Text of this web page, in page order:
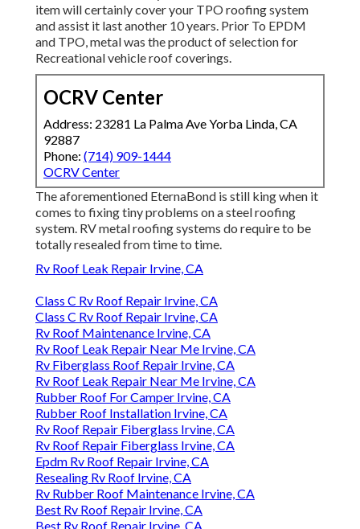
item will certainly cover your TPO roofing system
and assist it last another 10 years. Prior To EPDM
and TPO, metal was the product of selection for
Recreational vehicle roof coverings.
OCRV Center
Address: 23281 La Palma Ave Yorba Linda, CA
92887
Phone: (714) 909-1444
OCRV Center
The aforementioned EternaBond is still king when it
comes to fixing tiny problems on a steel roofing
system. RV metal roofing systems do require to be
totally resealed from time to time.
Rv Roof Leak Repair Irvine, CA
Class C Rv Roof Repair Irvine, CA
Class C Rv Roof Repair Irvine, CA
Rv Roof Maintenance Irvine, CA
Rv Roof Leak Repair Near Me Irvine, CA
Rv Fiberglass Roof Repair Irvine, CA
Rv Roof Leak Repair Near Me Irvine, CA
Rubber Roof For Camper Irvine, CA
Rubber Roof Installation Irvine, CA
Rv Roof Repair Fiberglass Irvine, CA
Rv Roof Repair Fiberglass Irvine, CA
Epdm Rv Roof Repair Irvine, CA
Resealing Rv Roof Irvine, CA
Rv Rubber Roof Maintenance Irvine, CA
Best Rv Roof Repair Irvine, CA
Best Rv Roof Repair Irvine, CA